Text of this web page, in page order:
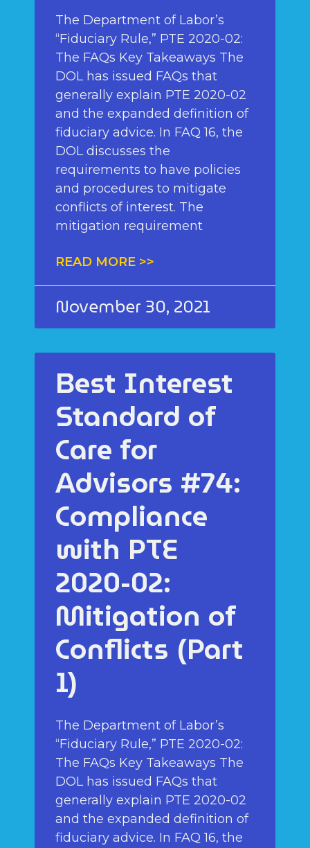
The Department of Labor’s
“Fiduciary Rule,” PTE 2020-02:
The FAQs Key Takeaways The
DOL has issued FAQs that
generally explain PTE 2020-02
and the expanded definition of
fiduciary advice. In FAQ 16, the
DOL discusses the
requirements to have policies
and procedures to mitigate
conflicts of interest. The
mitigation requirement
READ MORE >>
November 30, 2021
Best Interest
Standard of
Care for
Advisors #74:
Compliance
with PTE
2020-02:
Mitigation of
Conflicts (Part
1)
The Department of Labor’s
“Fiduciary Rule,” PTE 2020-02:
The FAQs Key Takeaways The
DOL has issued FAQs that
generally explain PTE 2020-02
and the expanded definition of
fiduciary advice. In FAQ 16, the